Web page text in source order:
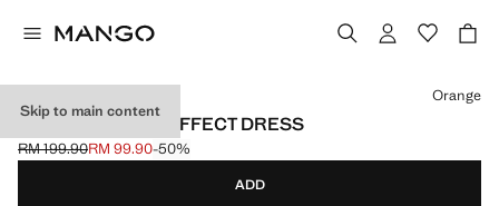
Skip to main content
A-LINE CRINKLE EFFECT DRESS
Initial price struck through [RM 199.90 ]
RM 199.90
Current price [RM 99.90 ]
RM 99.90-50%
Select a colour
Orange
ADD